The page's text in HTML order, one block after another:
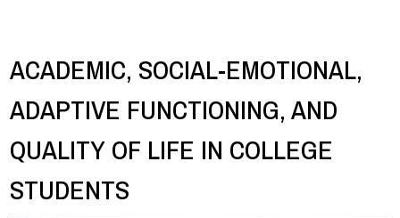
ACADEMIC, SOCIAL-EMOTIONAL,
ADAPTIVE FUNCTIONING, AND
QUALITY OF LIFE IN COLLEGE
STUDENTS